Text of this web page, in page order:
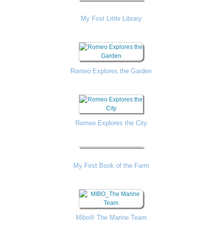
My First Little Library
Romeo Explores the Garden
Romeo Explores the City
My First Book of the Farm
Mibo® The Marine Team